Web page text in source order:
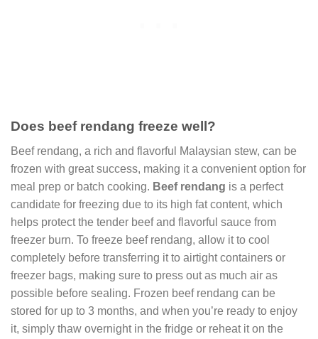
Does beef rendang freeze well?
Beef rendang, a rich and flavorful Malaysian stew, can be
frozen with great success, making it a convenient option for
meal prep or batch cooking. Beef rendang is a perfect
candidate for freezing due to its high fat content, which
helps protect the tender beef and flavorful sauce from
freezer burn. To freeze beef rendang, allow it to cool
completely before transferring it to airtight containers or
freezer bags, making sure to press out as much air as
possible before sealing. Frozen beef rendang can be
stored for up to 3 months, and when you’re ready to enjoy
it, simply thaw overnight in the fridge or reheat it on the